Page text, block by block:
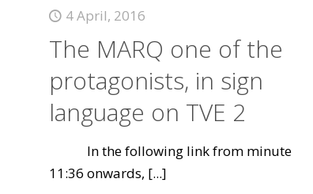
4 April, 2016
The MARQ one of the
protagonists, in sign
language on TVE 2
In the following link from minute
11:36 onwards, [...]